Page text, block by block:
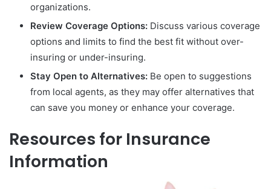
organizations.
Review Coverage Options: Discuss various coverage
options and limits to find the best fit without over-
insuring or under-insuring.
Stay Open to Alternatives: Be open to suggestions
from local agents, as they may offer alternatives that
can save you money or enhance your coverage.
Resources for Insurance
Information